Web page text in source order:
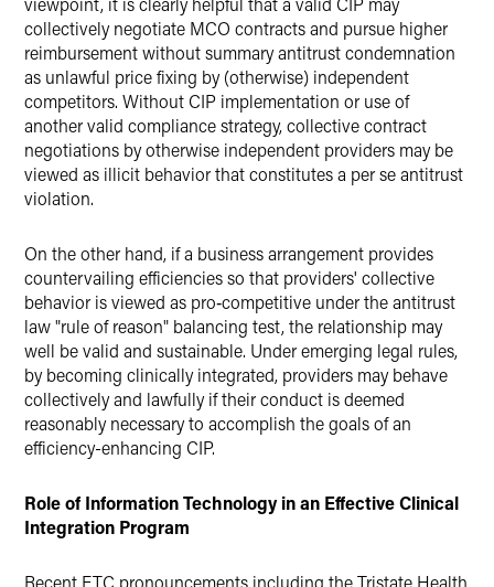
collectively negotiate MCO contracts and pursue higher
reimbursement without summary antitrust condemnation
as unlawful price fixing by (otherwise) independent
competitors. Without CIP implementation or use of
another valid compliance strategy, collective contract
negotiations by otherwise independent providers may be
viewed as illicit behavior that constitutes a per se antitrust
violation.
On the other hand, if a business arrangement provides
countervailing efficiencies so that providers' collective
behavior is viewed as pro‑competitive under the antitrust
law "rule of reason" balancing test, the relationship may
well be valid and sustainable. Under emerging legal rules,
by becoming clinically integrated, providers may behave
collectively and lawfully if their conduct is deemed
reasonably necessary to accomplish the goals of an
efficiency-enhancing CIP.
Role of Information Technology in an Effective Clinical
Integration Program
Recent FTC pronouncements including the Tristate Health